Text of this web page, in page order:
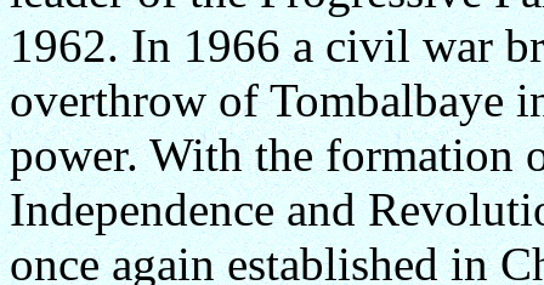
1962. In 1966 a civil war
overthrow of Tombalbaye
power. With the formation
Independence and
once again established in